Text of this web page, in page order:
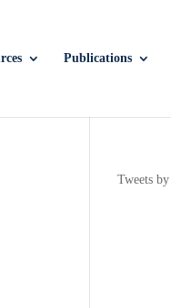
Publications
Tweets